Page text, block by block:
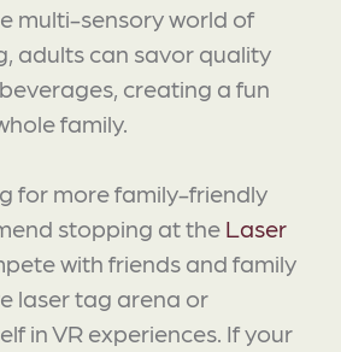
multi-sensory world of
adults can savor quality
creating a fun
family.
for more family-friendly
stopping at the Laser
with friends and family
laser tag arena or
in VR experiences. If your